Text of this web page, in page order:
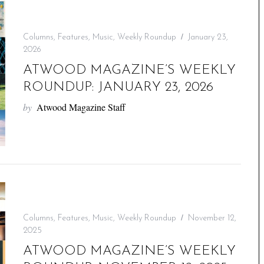
Columns, Features, Music, Weekly Roundup
January 23,
2026
ATWOOD MAGAZINE’S WEEKLY
ROUNDUP: JANUARY 23, 2026
by Atwood Magazine Staff
Columns, Features, Music, Weekly Roundup
November 12,
2025
ATWOOD MAGAZINE’S WEEKLY